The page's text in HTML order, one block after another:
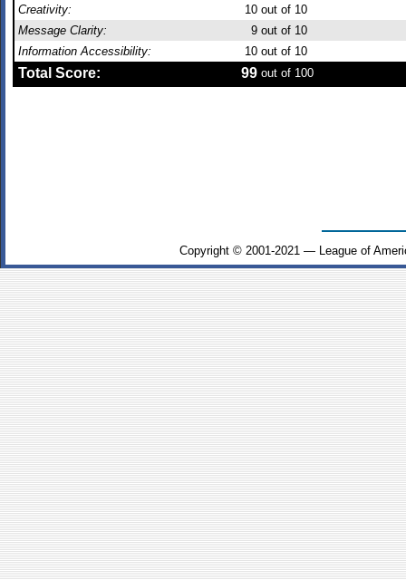
Creativity:
10 out of 10
Message Clarity:
9 out of 10
Information Accessibility:
10 out of 10
Total Score: 99 out of 100
Copyright © 2001-2021 — League of